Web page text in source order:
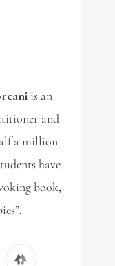
is an
and
a million
have
book,